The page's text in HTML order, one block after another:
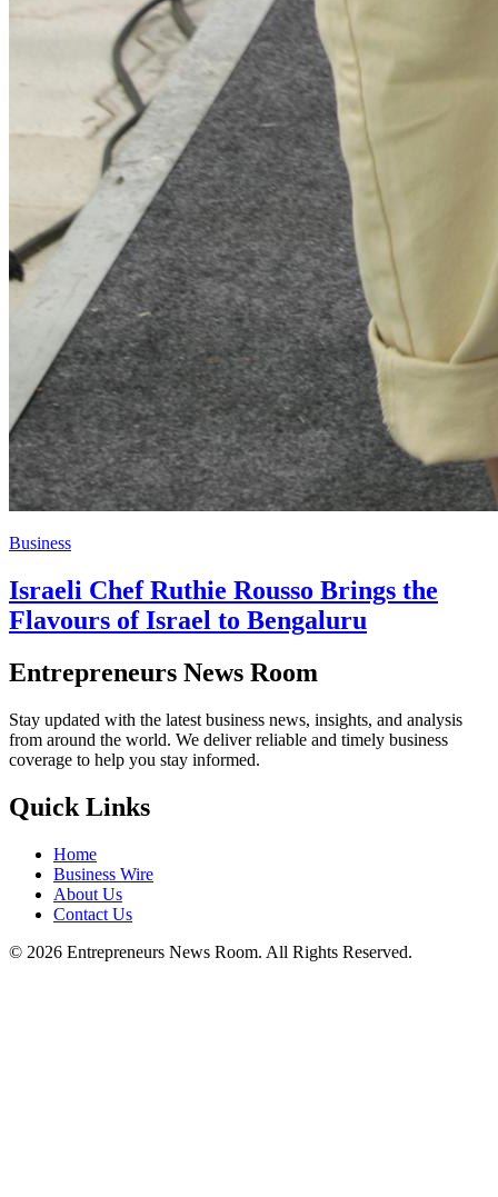
Business
Israeli Chef Ruthie Rousso Brings the
Flavours of Israel to Bengaluru
Entrepreneurs News Room
Stay updated with the latest business news, insights, and analysis
from around the world. We deliver reliable and timely business
coverage to help you stay informed.
Quick Links
Home
Business Wire
About Us
Contact Us
© 2026 Entrepreneurs News Room. All Rights Reserved.